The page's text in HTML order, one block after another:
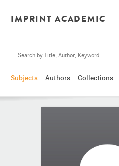
IMPRINT ACADEMIC
Subjects Authors Collections